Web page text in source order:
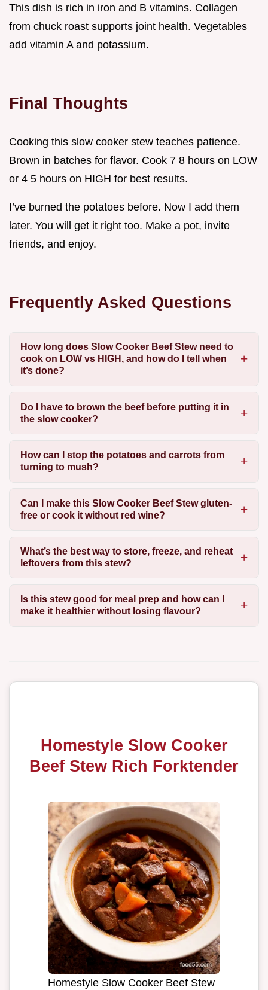
This dish is rich in iron and B vitamins. Collagen
from chuck roast supports joint health. Vegetables
add vitamin A and potassium.
Final Thoughts
Cooking this slow cooker stew teaches patience.
Brown in batches for flavor. Cook 7 8 hours on LOW
or 4 5 hours on HIGH for best results.
I’ve burned the potatoes before. Now I add them
later. You will get it right too. Make a pot, invite
friends, and enjoy.
Frequently Asked Questions
How long does Slow Cooker Beef Stew need to
cook on LOW vs HIGH, and how do I tell when
it’s done?
Do I have to brown the beef before putting it in
the slow cooker?
How can I stop the potatoes and carrots from
turning to mush?
Can I make this Slow Cooker Beef Stew gluten-
free or cook it without red wine?
What’s the best way to store, freeze, and reheat
leftovers from this stew?
Is this stew good for meal prep and how can I
make it healthier without losing flavour?
Homestyle Slow Cooker
Beef Stew Rich Forktender
Homestyle Slow Cooker Beef Stew